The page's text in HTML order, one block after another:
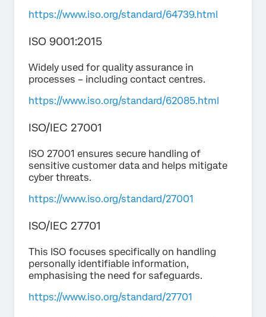
https://www.iso.org/standard/64739.html
ISO 9001:2015
Widely used for quality assurance in
processes – including contact centres.
https://www.iso.org/standard/62085.html
ISO/IEC 27001
ISO 27001 ensures secure handling of
sensitive customer data and helps mitigate
cyber threats.
https://www.iso.org/standard/27001
ISO/IEC 27701
This ISO focuses specifically on handling
personally identifiable information,
emphasising the need for safeguards.
https://www.iso.org/standard/27701